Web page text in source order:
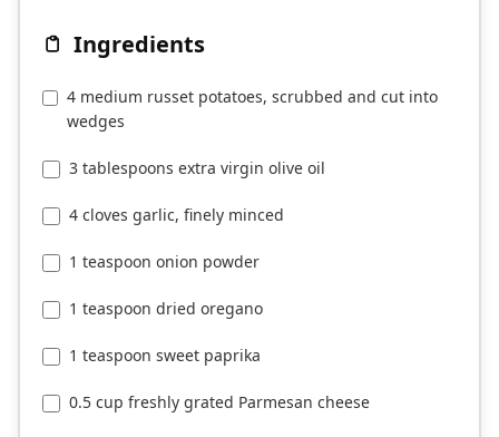
Ingredients
4 medium russet potatoes, scrubbed and cut into
wedges
3 tablespoons extra virgin olive oil
4 cloves garlic, finely minced
1 teaspoon onion powder
1 teaspoon dried oregano
1 teaspoon sweet paprika
0.5 cup freshly grated Parmesan cheese